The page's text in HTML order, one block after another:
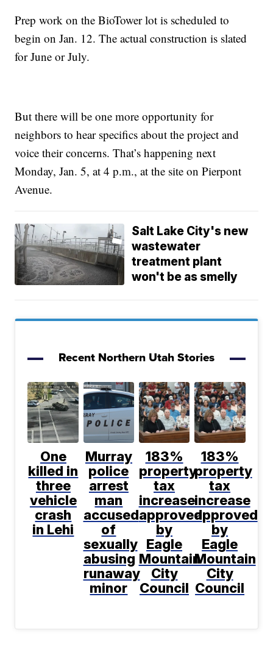
Prep work on the BioTower lot is scheduled to
begin on Jan. 12. The actual construction is slated
for June or July.
But there will be one more opportunity for
neighbors to hear specifics about the project and
voice their concerns. That’s happening next
Monday, Jan. 5, at 4 p.m., at the site on Pierpont
Avenue.
Salt Lake City's new
wastewater
treatment plant
won't be as smelly
Recent Northern Utah Stories
One
killed in
three
vehicle
crash
in Lehi
Murray
police
arrest
man
accused
of
sexually
abusing
runaway
minor
183%
property
tax
increase
approved
by
Eagle
Mountain
City
Council
183%
property
tax
increase
approved
by
Eagle
Mountain
City
Council